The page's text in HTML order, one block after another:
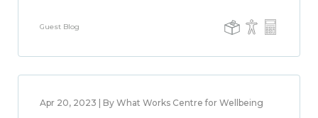
Guest Blog
Apr 20, 2023 | By What Works Centre for Wellbeing